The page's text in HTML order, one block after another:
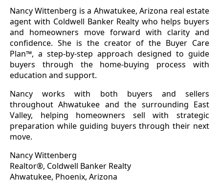
Nancy Wittenberg is a Ahwatukee, Arizona real estate
agent with Coldwell Banker Realty who helps buyers
and homeowners move forward with clarity and
confidence. She is the creator of the Buyer Care
Plan™, a step-by-step approach designed to guide
buyers through the home-buying process with
education and support.
Nancy works with both buyers and sellers
throughout Ahwatukee and the surrounding East
Valley, helping homeowners sell with strategic
preparation while guiding buyers through their next
move.
Nancy Wittenberg
Realtor®, Coldwell Banker Realty
Ahwatukee, Phoenix, Arizona